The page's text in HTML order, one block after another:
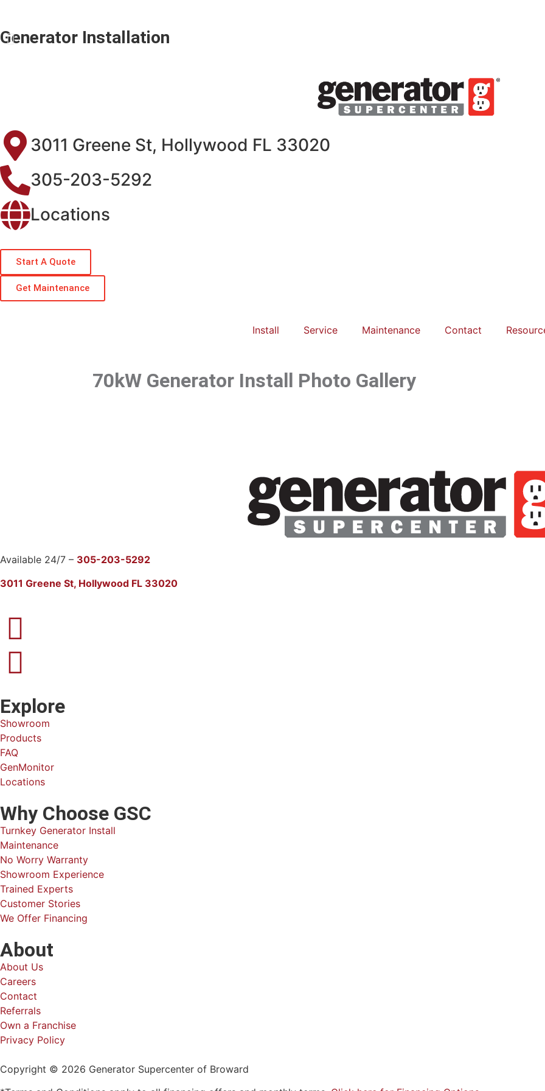
Generator Installation
3011 Greene St, Hollywood FL 33020
305-203-5292
Locations
Start A Quote
Get Maintenance
Install Service Maintenance Contact
70kW Generator Install Photo Gallery
Available 24/7 – 305-203-5292
3011 Greene St, Hollywood FL 33020
Explore
Showroom
Products
FAQ
GenMonitor
Locations
Why Choose GSC
Turnkey Generator Install
Maintenance
No Worry Warranty
Showroom Experience
Trained Experts
Customer Stories
We Offer Financing
About
About Us
Careers
Contact
Referrals
Own a Franchise
Privacy Policy
Copyright © 2026 Generator Supercenter of Broward